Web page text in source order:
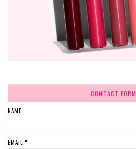
CONTACT FORM
NAME
EMAIL *